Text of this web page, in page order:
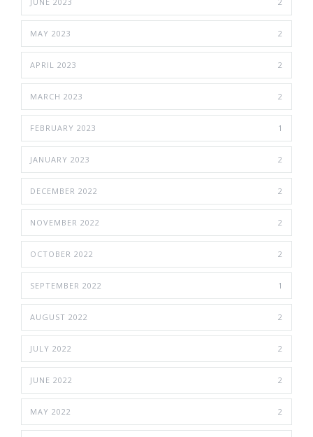
MAY 2023 2
APRIL 2023 2
MARCH 2023 2
FEBRUARY 2023 1
JANUARY 2023 2
DECEMBER 2022 2
NOVEMBER 2022 2
OCTOBER 2022 2
SEPTEMBER 2022 1
AUGUST 2022 2
JULY 2022 2
JUNE 2022 2
MAY 2022 2